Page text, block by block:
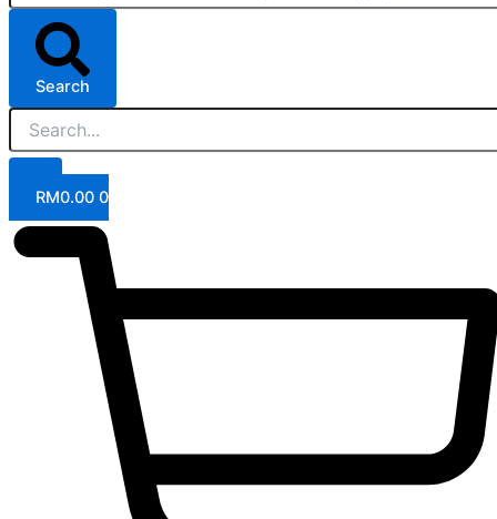
Search
RM0.00 0